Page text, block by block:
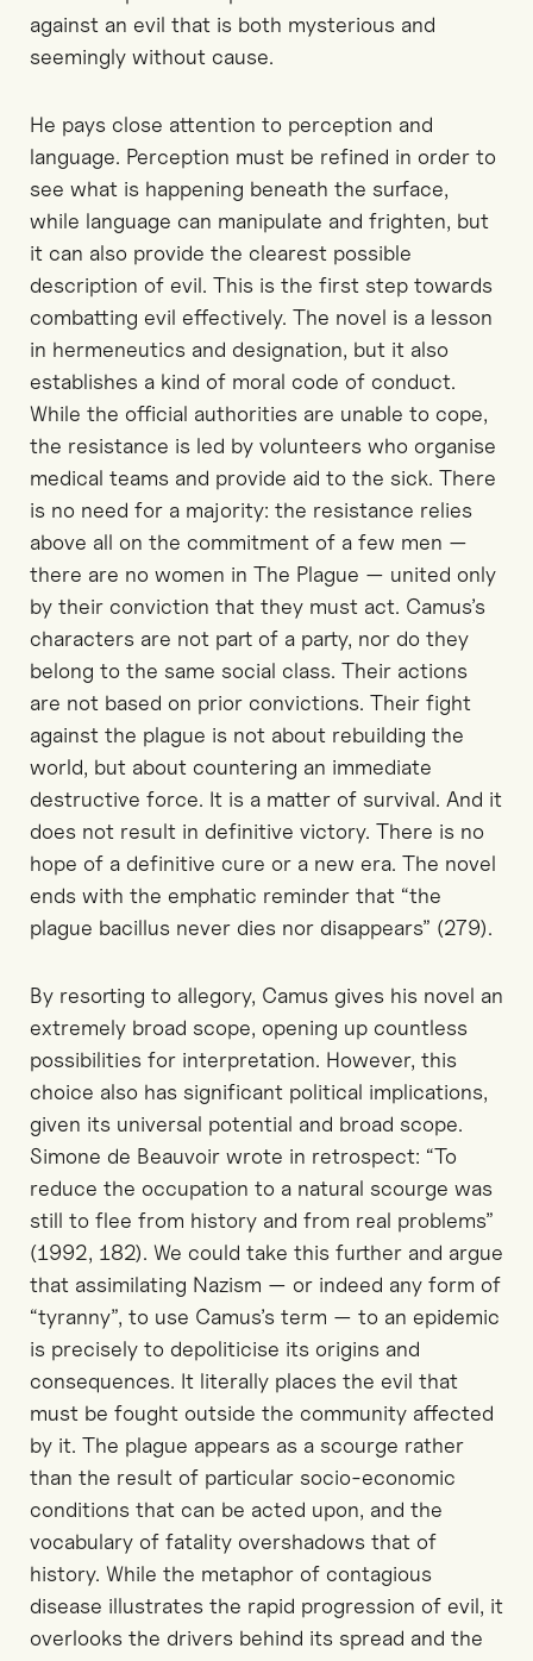
against an evil that is both mysterious and
seemingly without cause.
He pays close attention to perception and
language. Perception must be refined in order to
see what is happening beneath the surface,
while language can manipulate and frighten, but
it can also provide the clearest possible
description of evil. This is the first step towards
combatting evil effectively. The novel is a lesson
in hermeneutics and designation, but it also
establishes a kind of moral code of conduct.
While the official authorities are unable to cope,
the resistance is led by volunteers who organise
medical teams and provide aid to the sick. There
is no need for a majority: the resistance relies
above all on the commitment of a few men —
there are no women in The Plague — united only
by their conviction that they must act. Camus’s
characters are not part of a party, nor do they
belong to the same social class. Their actions
are not based on prior convictions. Their fight
against the plague is not about rebuilding the
world, but about countering an immediate
destructive force. It is a matter of survival. And it
does not result in definitive victory. There is no
hope of a definitive cure or a new era. The novel
ends with the emphatic reminder that “the
plague bacillus never dies nor disappears” (279).
By resorting to allegory, Camus gives his novel an
extremely broad scope, opening up countless
possibilities for interpretation. However, this
choice also has significant political implications,
given its universal potential and broad scope.
Simone de Beauvoir wrote in retrospect: “To
reduce the occupation to a natural scourge was
still to flee from history and from real problems”
(1992, 182). We could take this further and argue
that assimilating Nazism — or indeed any form of
“tyranny”, to use Camus’s term — to an epidemic
is precisely to depoliticise its origins and
consequences. It literally places the evil that
must be fought outside the community affected
by it. The plague appears as a scourge rather
than the result of particular socio-economic
conditions that can be acted upon, and the
vocabulary of fatality overshadows that of
history. While the metaphor of contagious
disease illustrates the rapid progression of evil, it
overlooks the drivers behind its spread and the